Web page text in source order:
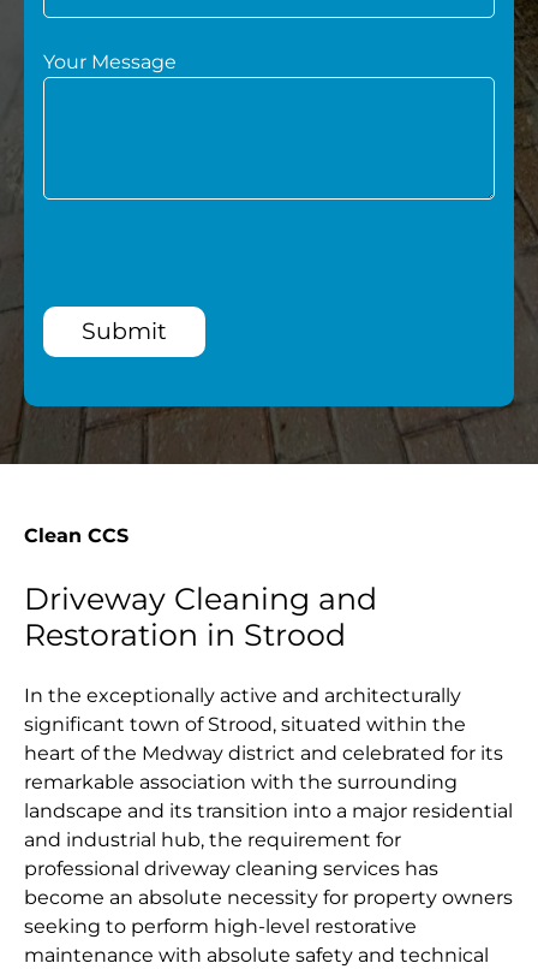
Your Message
Submit
Clean CCS
Driveway Cleaning and
Restoration in Strood
In the exceptionally active and architecturally
significant town of Strood, situated within the
heart of the Medway district and celebrated for its
remarkable association with the surrounding
landscape and its transition into a major residential
and industrial hub, the requirement for
professional driveway cleaning services has
become an absolute necessity for property owners
seeking to perform high-level restorative
maintenance with absolute safety and technical